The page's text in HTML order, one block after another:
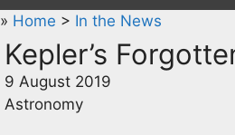
» Home > In the News
Kepler’s
9 August 2019
Astronomy